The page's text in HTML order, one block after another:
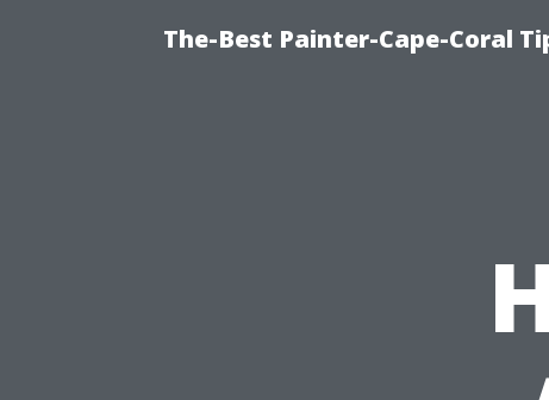
The-Best Painter-Cape-Coral